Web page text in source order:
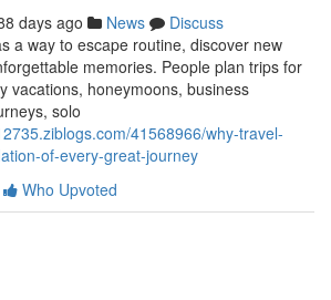
days ago News
Discuss
a way to escape routine, discover new
memories. People plan trips for
vacations, honeymoons, business
solo
41568966/why-travel-
of-every-great-journey
Who Upvoted